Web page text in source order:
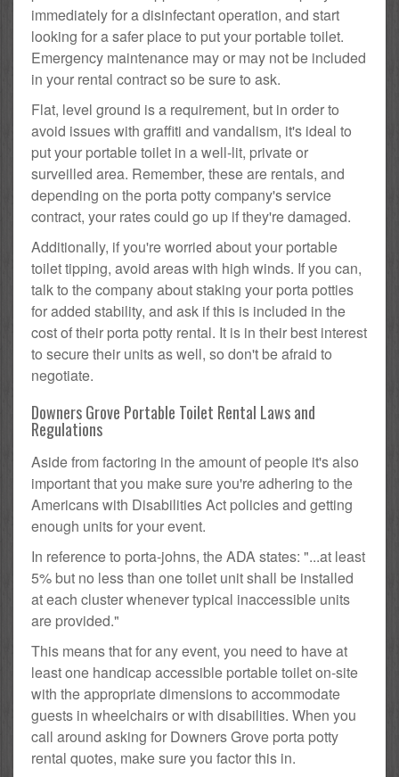
immediately for a disinfectant operation, and start
looking for a safer place to put your portable toilet.
Emergency maintenance may or may not be included
in your rental contract so be sure to ask.
Flat, level ground is a requirement, but in order to
avoid issues with graffiti and vandalism, it's ideal to
put your portable toilet in a well-lit, private or
surveilled area. Remember, these are rentals, and
depending on the porta potty company's service
contract, your rates could go up if they're damaged.
Additionally, if you're worried about your portable
toilet tipping, avoid areas with high winds. If you can,
talk to the company about staking your porta potties
for added stability, and ask if this is included in the
cost of their porta potty rental. It is in their best interest
to secure their units as well, so don't be afraid to
negotiate.
Downers Grove Portable Toilet Rental Laws and
Regulations
Aside from factoring in the amount of people it's also
important that you make sure you're adhering to the
Americans with Disabilities Act policies and getting
enough units for your event.
In reference to porta-johns, the ADA states: "...at least
5% but no less than one toilet unit shall be installed
at each cluster whenever typical inaccessible units
are provided."
This means that for any event, you need to have at
least one handicap accessible portable toilet on-site
with the appropriate dimensions to accommodate
guests in wheelchairs or with disabilities. When you
call around asking for Downers Grove porta potty
rental quotes, make sure you factor this in.